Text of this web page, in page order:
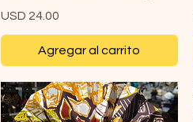
Precio
USD 24.00
Agregar al carrito